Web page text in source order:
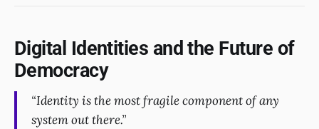
Digital Identities and the Future of
Democracy
“Identity is the most fragile component of any
system out there.”